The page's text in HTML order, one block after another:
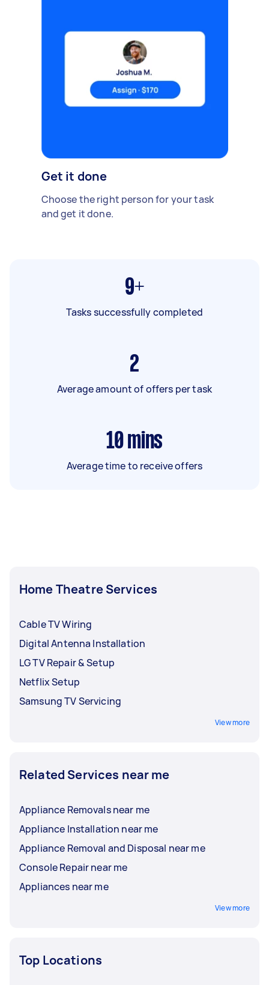
Get it done
Choose the right person for your task
and get it done.
9+
Tasks successfully completed
2
Average amount of offers per task
10 mins
Average time to receive offers
Home Theatre Services
Cable TV Wiring
Digital Antenna Installation
LG TV Repair & Setup
Netflix Setup
Samsung TV Servicing
View more
Related Services near me
Appliance Removals near me
Appliance Installation near me
Appliance Removal and Disposal near me
Console Repair near me
Appliances near me
View more
Top Locations